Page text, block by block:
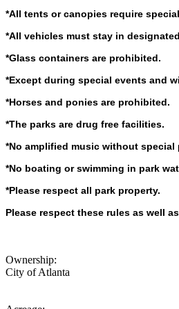
*All tents or canopies require
*All vehicles must stay in
*Glass containers are prohibited.
*Except during special events and
*Horses and ponies are prohibited.
*The parks are drug free facilities.
*No amplified music without special
*No boating or swimming in park
*Please respect all park property.
Please respect these rules as well
Ownership:
City of Atlanta